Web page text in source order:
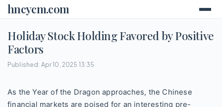
hncycm.com
Holiday Stock Holding Favored by Positive
Factors
Published: Apr 10, 2025 13:35
As the Year of the Dragon approaches, the Chinese
financial markets are poised for an interesting pre-